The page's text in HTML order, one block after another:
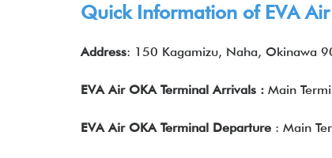
Quick Information of EVA Air
Address: 150 Kagamizu, Naha, Okinawa
EVA Air OKA Terminal Arrivals : Main
EVA Air OKA Terminal Departure : Main